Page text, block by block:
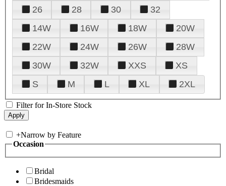
26
28 30
32
14W
16W 18W
20W
22W
24W 26W
28W
30W
32W XXS
XS
S
M L XL 2XL
Filter for In-Store Stock
+Narrow by Feature
Occasion
Bridal
Bridesmaids